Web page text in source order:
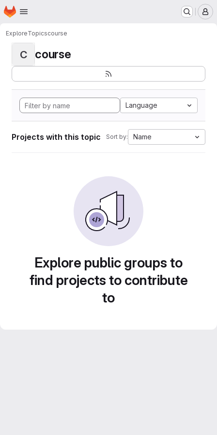
Skip to main content
Homepage
ExploreTopicscourse
C course
Language
Projects with this topic Sort by: Name
Explore public groups to
find projects to contribute
to